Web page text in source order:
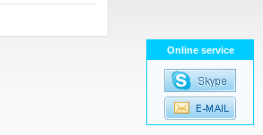
Online service